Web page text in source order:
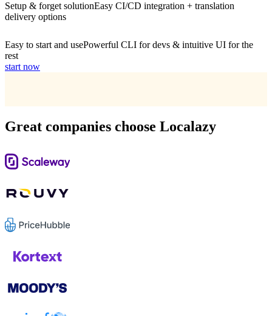
Setup & forget solutionEasy CI/CD integration + translation
delivery options
Easy to start and usePowerful CLI for devs & intuitive UI for the
rest
start now
Great companies choose Localazy